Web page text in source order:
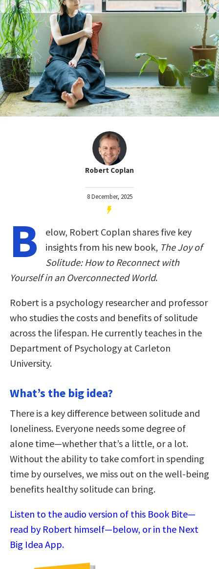
Robert Coplan
8 December, 2025
B
elow, Robert Coplan shares five key
insights from his new book, The Joy of
Solitude: How to Reconnect with
Yourself in an Overconnected World.
Robert is a psychology researcher and professor
who studies the costs and benefits of solitude
across the lifespan. He currently teaches in the
Department of Psychology at Carleton
University.
What’s the big idea?
There is a key difference between solitude and
loneliness. Everyone needs some degree of
alone time—whether that’s a little, or a lot.
Without the ability to take comfort in spending
time by ourselves, we miss out on the well-being
benefits healthy solitude can bring.
Listen to the audio version of this Book Bite—
read by Robert himself—below, or in the Next
Big Idea App.